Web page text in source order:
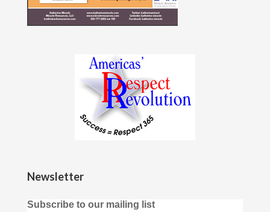
Newsletter
Subscribe to our mailing list